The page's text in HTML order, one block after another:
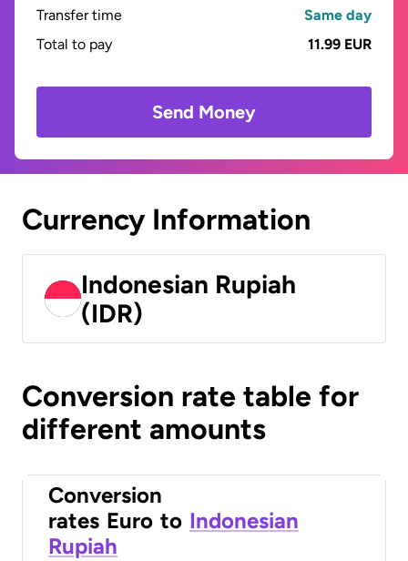
Transfer time
Same day
Total to pay
11.99 EUR
Send Money
Currency Information
Indonesian Rupiah
(IDR)
Conversion rate table for
different amounts
Conversion
rates Euro to Indonesian
Rupiah